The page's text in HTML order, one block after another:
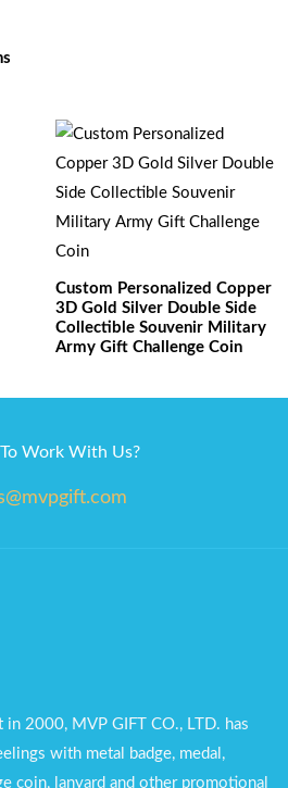
Custom Personalized Copper
3D Gold Silver Double Side
Collectible Souvenir Military
Army Gift Challenge Coin
To Work With Us?
in 2000, MVP GIFT CO., LTD. has
with metal badge, medal,
coin, lanyard and other promotional